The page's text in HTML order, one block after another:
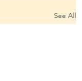
See All